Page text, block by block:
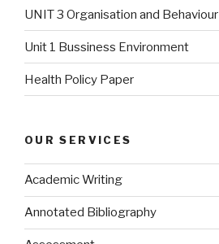
UNIT 3 Organisation and Behaviour
Unit 1 Bussiness Environment
Health Policy Paper
OUR SERVICES
Academic Writing
Annotated Bibliography